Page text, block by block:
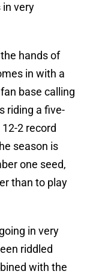
in very
hands of
in with a
base calling
riding a five-
2 record
season is
one seed,
than to play
in very
riddled
with the